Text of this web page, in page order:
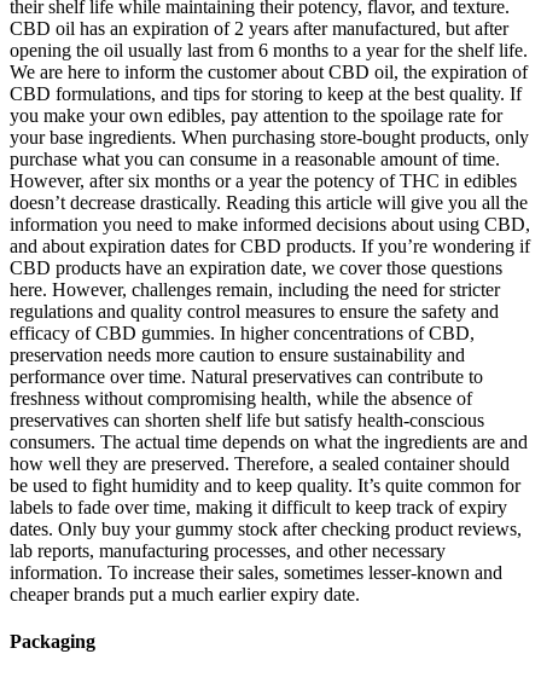
their shelf life while maintaining their potency, flavor, and texture.
CBD oil has an expiration of 2 years after manufactured, but after
opening the oil usually last from 6 months to a year for the shelf life.
We are here to inform the customer about CBD oil, the expiration of
CBD formulations, and tips for storing to keep at the best quality. If
you make your own edibles, pay attention to the spoilage rate for
your base ingredients. When purchasing store-bought products, only
purchase what you can consume in a reasonable amount of time.
However, after six months or a year the potency of THC in edibles
doesn’t decrease drastically. Reading this article will give you all the
information you need to make informed decisions about using CBD,
and about expiration dates for CBD products. If you’re wondering if
CBD products have an expiration date, we cover those questions
here. However, challenges remain, including the need for stricter
regulations and quality control measures to ensure the safety and
efficacy of CBD gummies. In higher concentrations of CBD,
preservation needs more caution to ensure sustainability and
performance over time. Natural preservatives can contribute to
freshness without compromising health, while the absence of
preservatives can shorten shelf life but satisfy health-conscious
consumers. The actual time depends on what the ingredients are and
how well they are preserved. Therefore, a sealed container should
be used to fight humidity and to keep quality. It’s quite common for
labels to fade over time, making it difficult to keep track of expiry
dates. Only buy your gummy stock after checking product reviews,
lab reports, manufacturing processes, and other necessary
information. To increase their sales, sometimes lesser-known and
cheaper brands put a much earlier expiry date.
Packaging